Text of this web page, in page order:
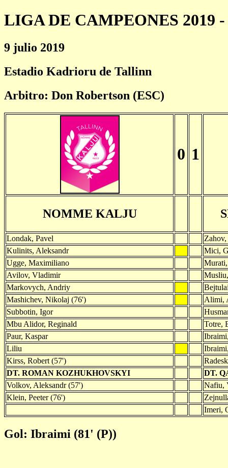
LIGA DE CAMPEONES 2019 -
9 julio 2019
Estadio Kadrioru de Tallinn
Arbitro: Don Robertson (ESC)
0 1
NOMME KALJU
Londak, Pavel
Kulinits, Aleksandr
Mici,
Ugge, Maximiliano
Avilov, Vladimir
Markovych, Andriy
Mashichev, Nikolaj (76')
Alimi,
Subbotin, Igor
Mbu Alidor, Reginald
Totre,
Paur, Kaspar
Liliu
Kirss, Robert (57')
DT. ROMAN KOZHUKHOVSKYI
DT.
Volkov, Aleksandr (57')
Nafiu,
Klein, Peeter (76')
Imeri,
Gol: Ibraimi (81' (P))